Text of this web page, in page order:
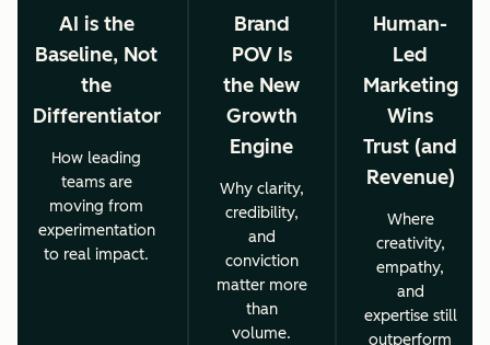
AI is the
Baseline, Not
the
Differentiator
How leading
teams are
moving from
experimentation
to real impact.
Brand
POV Is
the New
Growth
Engine
Why clarity,
credibility,
and
conviction
matter more
than
volume.
Human-
Led
Marketing
Wins
Trust (and
Revenue)
Where
creativity,
empathy,
and
expertise still
outperform